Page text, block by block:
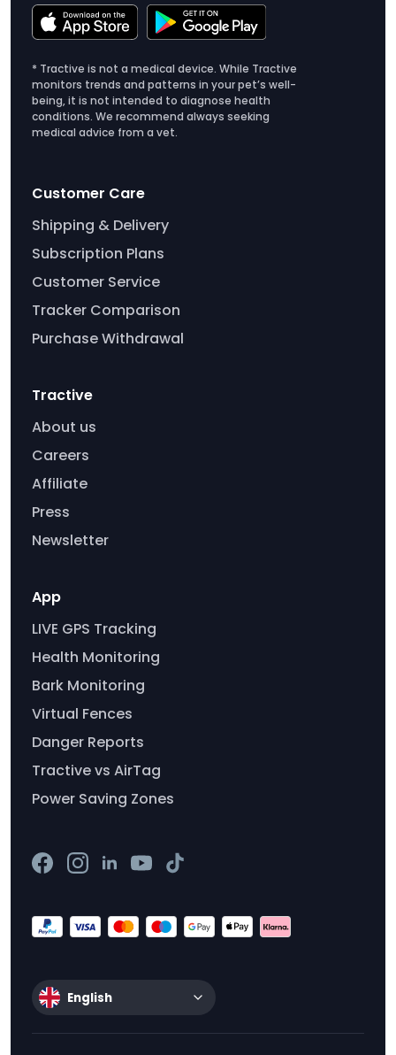
* Tractive is not a medical device. While Tractive
monitors trends and patterns in your pet’s well-
being, it is not intended to diagnose health
conditions. We recommend always seeking
medical advice from a vet.
Customer Care
Shipping & Delivery
Subscription Plans
Customer Service
Tracker Comparison
Purchase Withdrawal
Tractive
About us
Careers
Affiliate
Press
Newsletter
App
LIVE GPS Tracking
Health Monitoring
Bark Monitoring
Virtual Fences
Danger Reports
Tractive vs AirTag
Power Saving Zones
English